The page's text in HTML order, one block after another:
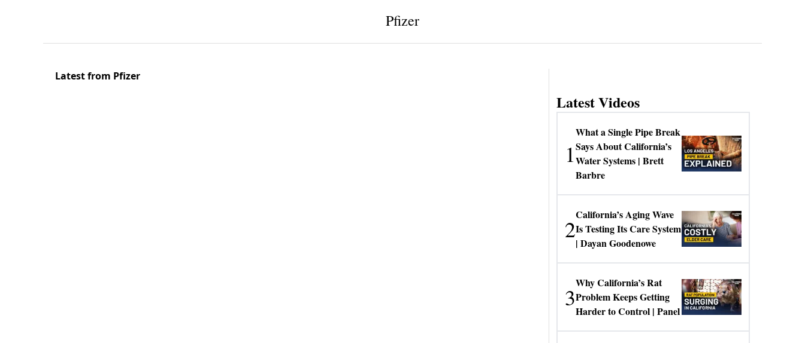
Pfizer
Latest from Pfizer
Latest Videos
1
What a Single Pipe Break
Says About California’s
Water Systems | Brett
Barbre
2
California’s Aging Wave
Is Testing Its Care System
| Dayan Goodenowe
3
Why California’s Rat
Problem Keeps Getting
Harder to Control | Panel